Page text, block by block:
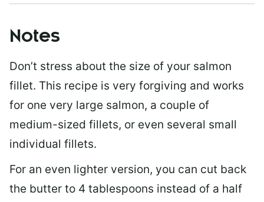
Notes
Don’t stress about the size of your salmon
fillet. This recipe is very forgiving and works
for one very large salmon, a couple of
medium-sized fillets, or even several small
individual fillets.
For an even lighter version, you can cut back
the butter to 4 tablespoons instead of a half